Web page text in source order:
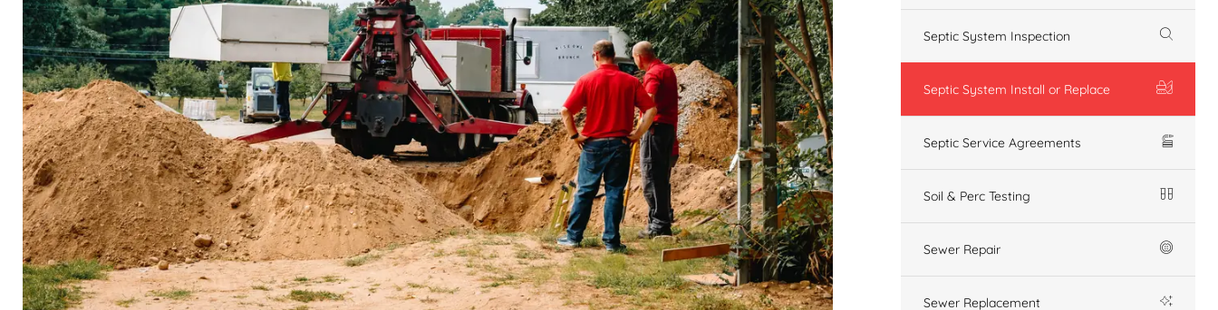
Septic System Inspection
Septic System Install or Replace
Septic Service Agreements
Soil & Perc Testing
Sewer Repair
Sewer Replacement